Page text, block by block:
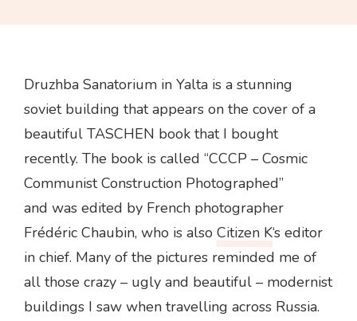
Druzhba Sanatorium in Yalta is a stunning
soviet building that appears on the cover of a
beautiful TASCHEN book that I bought
recently. The book is called “CCCP – Cosmic
Communist Construction Photographed”
and was edited by French photographer
Frédéric Chaubin, who is also Citizen K‘s editor
in chief. Many of the pictures reminded me of
all those crazy – ugly and beautiful – modernist
buildings I saw when travelling across Russia.